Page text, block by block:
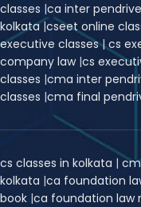
classes |ca inter
kolkata|cseet online
executive classes|cs
company law |cs
classes |cma inter
classes |cma final
cs classes in kolkata |
kolkata |ca foundation
book |ca foundation law